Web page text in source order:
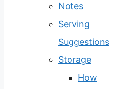
Notes
Serving
Suggestions
Storage
How